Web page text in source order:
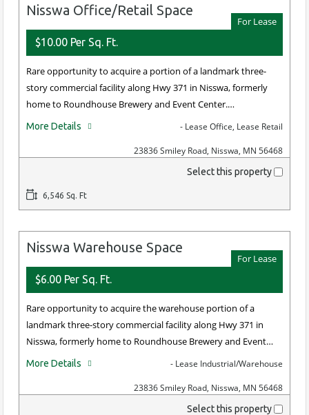
Max Bldg.
Max Lease
Acres
Nisswa Office/Retail Space
For Lease
$10.00 Per Sq. Ft.
Rare opportunity to acquire a portion of a landmark three-
story commercial facility along Hwy 371 in Nisswa, formerly
home to Roundhouse Brewery and Event Center.…
More Details - Lease Office, Lease Retail
23836 Smiley Road, Nisswa, MN 56468
Select this property
6,546 Sq. Ft
Nisswa Warehouse Space
For Lease
$6.00 Per Sq. Ft.
Rare opportunity to acquire the warehouse portion of a
landmark three-story commercial facility along Hwy 371 in
Nisswa, formerly home to Roundhouse Brewery and Event…
More Details - Lease Industrial/Warehouse
23836 Smiley Road, Nisswa, MN 56468
Select this property